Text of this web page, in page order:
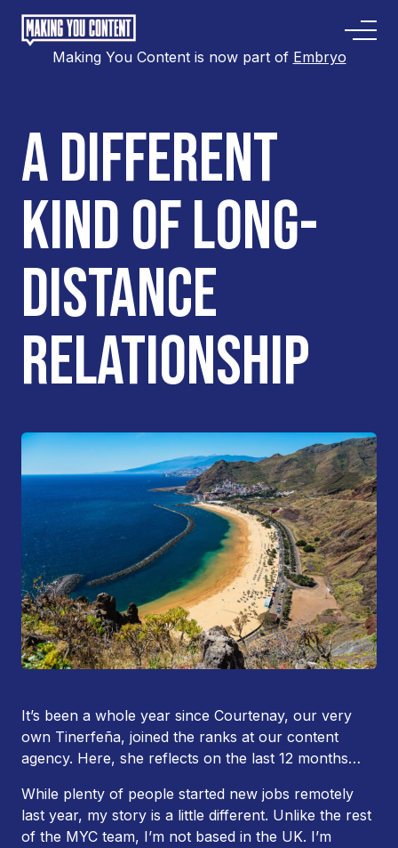
Making You Content is now part of Embryo
A DIFFERENT
KIND OF LONG-
DISTANCE
RELATIONSHIP
It’s been a whole year since Courtenay, our very
own Tinerfeña, joined the ranks at our content
agency. Here, she reflects on the last 12 months…
While plenty of people started new jobs remotely
last year, my story is a little different. Unlike the rest
of the MYC team, I’m not based in the UK. I’m